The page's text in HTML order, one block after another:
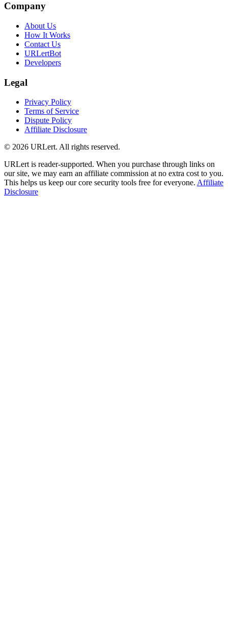
Company
About Us
How It Works
Contact Us
URLertBot
Developers
Legal
Privacy Policy
Terms of Service
Dispute Policy
Affiliate Disclosure
© 2026 URLert. All rights reserved.
URLert is reader-supported. When you purchase through links on
our site, we may earn an affiliate commission at no extra cost to you.
This helps us keep our core security tools free for everyone. Affiliate
Disclosure